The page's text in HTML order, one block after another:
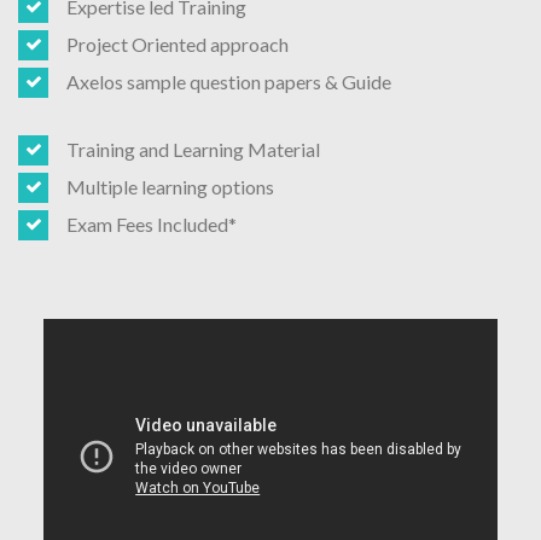
Expertise led Training
Project Oriented approach
Axelos sample question papers & Guide
Training and Learning Material
Multiple learning options
Exam Fees Included*